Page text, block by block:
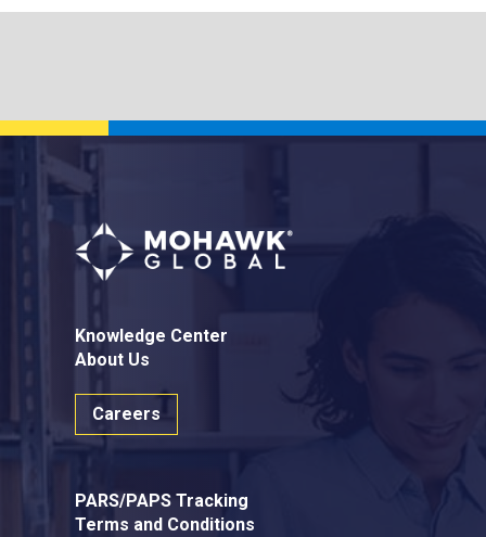
Knowledge Center
About Us
Careers
PARS/PAPS Tracking
Terms and Conditions